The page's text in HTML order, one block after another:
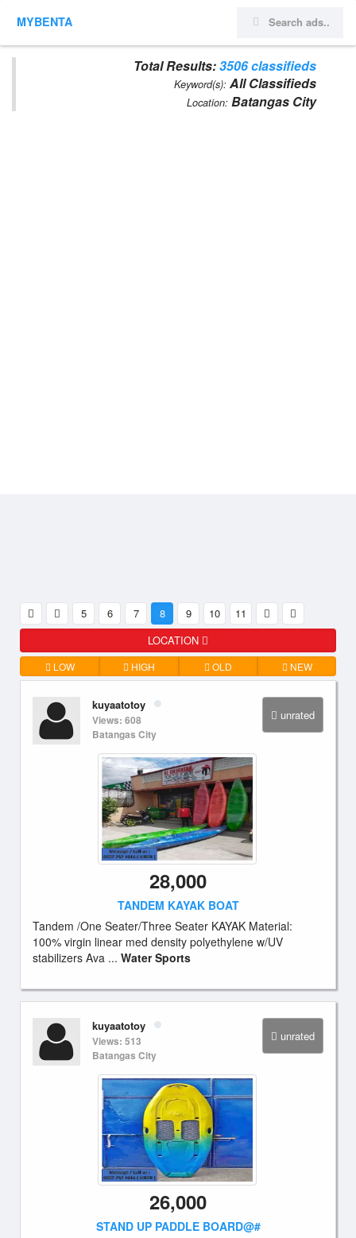
MYBENTA
Total Results:3506 classifieds
Keyword(s): All Classifieds
Location: Batangas City
5 6 7 8 9 10
11
LOCATION
LOW HIGH OLD NEW
unrated
kuyaatotoy
Views: 608
Batangas City
28,000
TANDEM KAYAK BOAT
Tandem /One Seater/Three Seater KAYAK Material:
100% virgin linear med density polyethylene w/UV
stabilizers Ava ... Water Sports
unrated
kuyaatotoy
Views: 513
Batangas City
26,000
STAND UP PADDLE BOARD@#